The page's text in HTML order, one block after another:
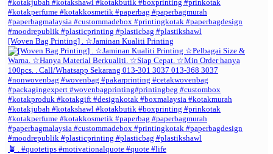
[Woven Bag Printing] . ☆Jaminan Kualiti Printing
🪴 . #quotetips #motivationalquote #quote #life